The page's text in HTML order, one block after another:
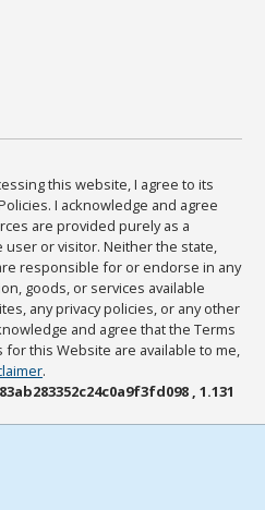
this website, I agree to its
I acknowledge and agree
are provided purely as a
user or visitor. Neither the state,
responsible for or endorse in any
goods, or services available
any privacy policies, or any other
and agree that the Terms
for this Website are available to me,
.
, 1.131